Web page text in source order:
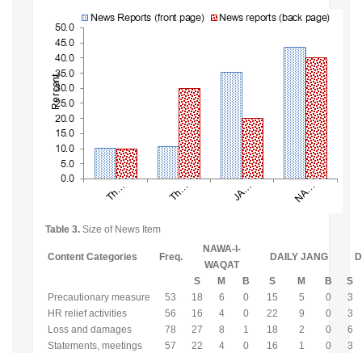
Table 3. Size of News Item
Content Categories Freq.
NAWA-I-
WAQAT
DAILY JANG
S M B S M B
S
Precautionary measure
53 18 6 0 15 5 0
3
HR relief activities
56 16 4 0 22 9 0
3
Loss and damages
78 27 8 1 18 2 0
6
Statements, meetings
57 22 4 0 16 1 0
3